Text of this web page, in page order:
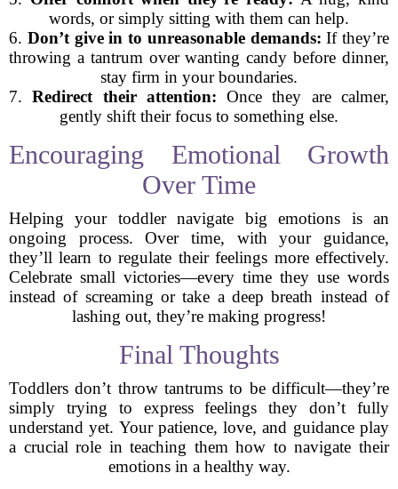
words, or simply sitting with them can help.
6. Don’t give in to unreasonable demands: If they’re
throwing a tantrum over wanting candy before dinner,
stay firm in your boundaries.
7.Redirect their attention: Once they are calmer,
gently shift their focus to something else.
Encouraging Emotional Growth
Over Time
Helping your toddler navigate big emotions is an
ongoing process. Over time, with your guidance,
they’ll learn to regulate their feelings more effectively.
Celebrate small victories—every time they use words
instead of screaming or take a deep breath instead of
lashing out, they’re making progress!
Final Thoughts
Toddlers don’t throw tantrums to be difficult—they’re
simply trying to express feelings they don’t fully
understand yet. Your patience, love, and guidance play
a crucial role in teaching them how to navigate their
emotions in a healthy way.